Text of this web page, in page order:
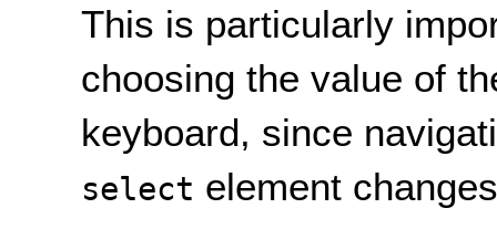
This is particularly
choosing the value of
keyboard, since
select element